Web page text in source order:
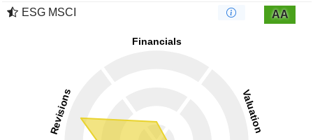
ESG MSCI
AA